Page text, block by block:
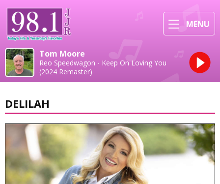
MENU
Tom Moore
Reo Speedwagon - Keep On Loving You
(2024 Remaster)
DELILAH